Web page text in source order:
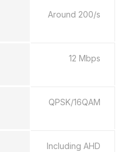
Around 200/s
12 Mbps
QPSK/16QAM
Including AHD